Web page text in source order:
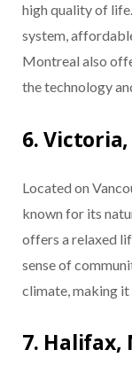
high quality of
system,
Montreal also
the technology
6.
Located on
known for its
offers a relaxed
sense of
climate, making
7. Halifax,